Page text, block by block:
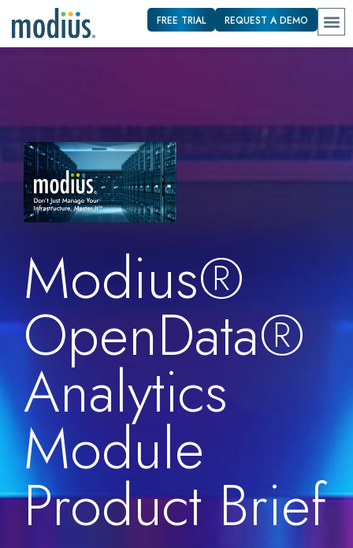
REQUEST A DEMO
FREE TRIAL
Modius®
OpenData®
Analytics
Module
Product Brief